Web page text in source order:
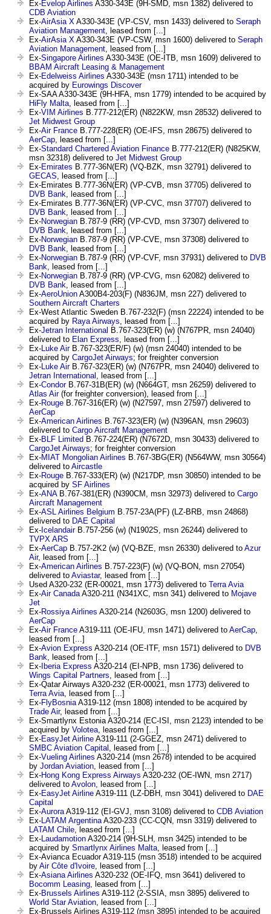
Ex-Evelop Airlines A330-343E (9H-SMD, msn 1382) delivered to
CDB Aviation
Ex-AirAsia X A330-343E (VP-CSV, msn 1433) delivered to Seraph
Aviation Management , leased from [...]
Ex-AirAsia X A330-343E (VP-CSW, msn 1600) delivered to Seraph
Aviation Management , leased from [...]
Ex-Singapore Airlines A330-343E (OE-ITB, msn 1609) delivered to
BBAM Aircraft Leasing & Management
Ex-Edelweiss Airlines A330-343E (msn 1711) intended to be
acquired by Eurowings Discover
Ex-SAA A330-343E (9H-HFA, msn 1779) intended to be acquired by
HiFly Malta , leased from [...]
Ex-VIM Airlines B.777-212(ER) (N822KW, msn 28532) delivered to
Jet Midwest Group
Ex-Air France B.777-228(ER) (OE-IFS, msn 28675) delivered to
AerCap , leased from [...]
Ex-Standard Chartered Aviation Finance B.777-212(ER) (N825KW,
msn 32318) delivered to Jet Midwest Group
Ex-Emirates B.777-36N(ER) (VQ-BZK, msn 32791) delivered to
GECAS , leased from [...]
Ex-Emirates B.777-36N(ER) (VP-CVB, msn 37705) delivered to
DVB Bank , leased from [...]
Ex-Emirates B.777-36N(ER) (VP-CVC, msn 37707) delivered to
DVB Bank , leased from [...]
Ex-Norwegian B.787-9 (RR) (VP-CVD, msn 37307) delivered to
DVB Bank , leased from [...]
Ex-Norwegian B.787-9 (RR) (VP-CVE, msn 37308) delivered to
DVB Bank , leased from [...]
Ex-Norwegian B.787-9 (RR) (VP-CVF, msn 37931) delivered to DVB
Bank , leased from [...]
Ex-Norwegian B.787-9 (RR) (VP-CVG, msn 62082) delivered to
DVB Bank , leased from [...]
Ex-AeroUnion A300B4-203(F) (N836JM, msn 227) delivered to
Southern Aircraft Charters
Ex-West Atlantic Sweden B.767-232(F) (msn 22224) intended to be
acquired by Raya Airways , leased from [...]
Ex-Jetran International B.767-323(ER) (w) (N767PR, msn 24040)
delivered to Elan Express , leased from [...]
Ex- Luke AirB.767-323(ER/F) (w) (msn 24040) intended to be
acquired by CargoJet Airways; for freighter conversion
Ex- Luke AirB.767-323(ER) (w) (N767PR, msn 24040) delivered to
Jetran International
, leased from [...]
Ex-CondorB.767-31B(ER) (w) (N664GT, msn 26259) delivered to
Atlas Air(for freighter conversion), leased from [...]
Ex-Rouge B.767-316(ER) (w) (N27597, msn 27597) delivered to
AerCap
Ex-American Airlines B.767-323(ER) (w) (N396AN, msn 29603)
delivered to Cargo Aircraft Management
Ex-BLF Limited B.767-224(ER) (N7672D, msn 30433) delivered to
CargoJet Airways; for freighter conversion
Ex-MIAT Mongolian Airlines B.767-3BG(ER) (N564WW, msn 30564)
delivered to Aircastle
Ex-Rouge B.767-333(ER) (w) (N217DP, msn 30850) intended to be
acquired by SF Airlines
Ex-ANAB.767-381(ER) (N390CM, msn 32973) delivered to Cargo
Aircraft Management
Ex-ASL Airlines Belgium B.757-23A(PF) (LZ-BRB, msn 24868)
delivered to DAE Capital
Ex- IcelandairB.757-256 (w) (N1902S, msn 26244) delivered to
TVPX ARS
Ex-AerCap B.757-2K2 (w) (VQ-BZE, msn 26330) delivered to Azur
Air, leased from [...]
Ex-American Airlines B.757-223(F) (w) (VQ-BON, msn 27054)
delivered to Aviastar, leased from [...]
Used A320-232 (ER-00021, msn 1773) delivered to Terra Avia
Ex-Air Canada A320-211 (N341XC, msn 341) delivered to Mojave
Jet
Ex-Rossiya Airlines A320-214 (N2603G, msn 1200) delivered to
AerCap
Ex-Air France A319-111 (OE-IFU, msn 1471) delivered to AerCap
leased from [...]
Ex-Avion Express A320-214 (OE-ITF, msn 1571) delivered to DVB
Bank , leased from [...]
Ex- Iberia Express A320-214 (EI-NPB, msn 1736) delivered to
Wings Capital Partners , leased from [...]
Ex-Qatar Airways A320-232 (ER-00021, msn 1773) delivered to
Terra Avia , leased from [...]
Ex-FlyBosnia A319-112 (msn 1808) intended to be acquired by
Trade Air, leased from [...]
Ex-Smartlynx Estonia A320-214 (EC-ISI, msn 2123) intended to be
acquired by Volotea , leased from [...]
Ex-EasyJet Airline A319-111 (2-GGEZ, msn 2471) delivered to
SMBC Aviation Capital
, leased from [...]
Ex-Vueling Airlines A320-214 (msn 2678) intended to be acquired
by Jordan Aviation , leased from [...]
Ex-Hong Kong Express Airways A320-232 (OE-IWN, msn 2717)
delivered to Avolon , leased from [...]
Ex-EasyJet Airline A319-111 (LZ-DBH, msn 3041) delivered to DAE
Capital
Ex-Aurora A319-112 (EI-GVJ, msn 3108) delivered to CDB Aviation
Ex- LATAM Argentina A320-233 (CC-CQN, msn 3319) delivered to
LATAM Chile , leased from [...]
Ex- Laudamotion A320-214 (9H-SLH, msn 3425) intended to be
acquired by Smartlynx Airlines Malta , leased from [...]
Ex-Avianca Ecuador A319-115 (msn 3518) intended to be acquired
by Air Côte d'Ivoire , leased from [...]
Ex-Asiana Airlines A320-232 (OE-IFQ, msn 3641) delivered to
Bocomm Leasing , leased from [...]
Ex-Brussels Airlines A319-112 (2-SSIA, msn 3895) delivered to
World Star Aviation , leased from [...]
Ex-Brussels Airlines A319-112 (msn 3895) intended to be acquired